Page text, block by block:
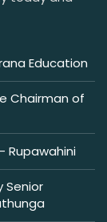
Education
Chairman of
Rupawahini
Senior